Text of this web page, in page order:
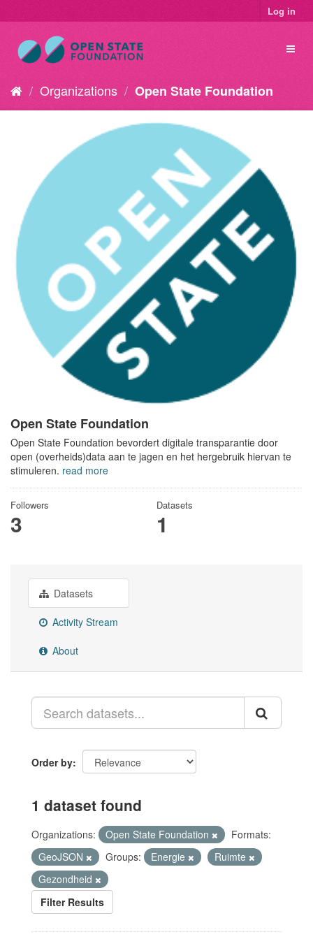
Log in
Organizations Open State Foundation
Open State Foundation
Open State Foundation bevordert digitale transparantie door
open (overheids)data aan te jagen en het hergebruik hiervan te
stimuleren. read more
Followers
3
Datasets
1
Datasets
Activity Stream
About
Order by
1 dataset found
Organizations: Open State Foundation
Formats:
GeoJSON
Groups: Energie
Ruimte
Gezondheid
Filter Results